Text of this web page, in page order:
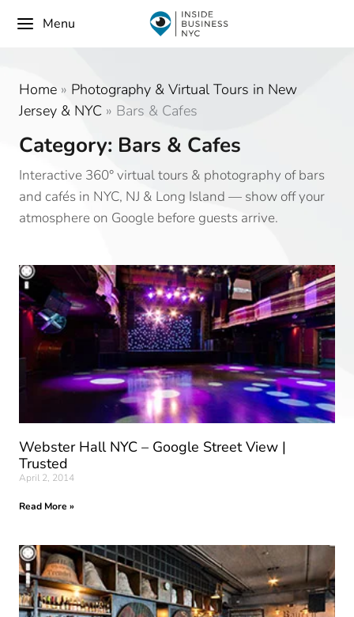
Menu
Home » Photography & Virtual Tours in New
Jersey & NYC » Bars & Cafes
Category: Bars & Cafes
Interactive 360° virtual tours & photography of bars
and cafés in NYC, NJ & Long Island — show off your
atmosphere on Google before guests arrive.
Webster Hall NYC – Google Street View |
Trusted
April 2, 2014
Read More »